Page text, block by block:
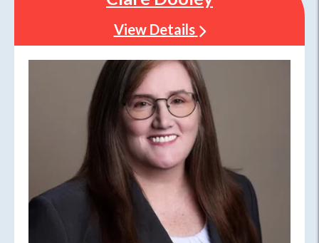
View Details